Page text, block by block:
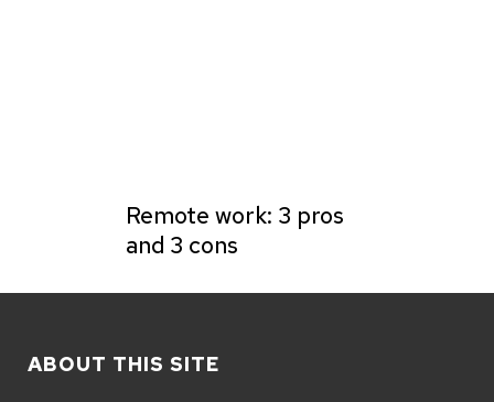
Remote work: 3 pros
and 3 cons
ABOUT THIS SITE